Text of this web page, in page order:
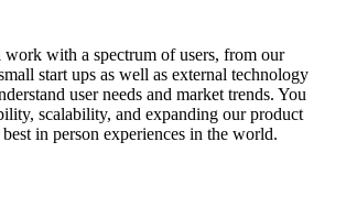
with a spectrum of users, from our
start ups as well as external technology
user needs and market trends. You
scalability, and expanding our product
in person experiences in the world.